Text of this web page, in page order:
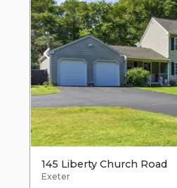
145 Liberty Church Road
Exeter